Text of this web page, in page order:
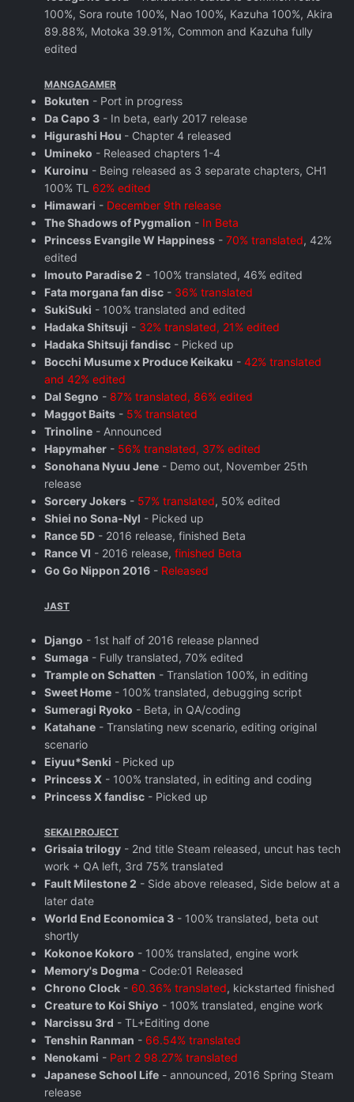
100%, Sora route 100%, Nao 100%, Kazuha 100%, Akira
89.88%, Motoka 39.91%, Common and Kazuha fully
edited
MANGAGAMER
Bokuten - Port in progress
Da Capo 3 - In beta, early 2017 release
Higurashi Hou - Chapter 4 released
Umineko - Released chapters 1-4
Kuroinu - Being released as 3 separate chapters, CH1
100% TL 62% edited
Himawari - December 9th release
The Shadows of Pygmalion - In Beta
Princess Evangile W Happiness - 70% translated, 42%
edited
Imouto Paradise 2 - 100% translated, 46% edited
Fata morgana fan disc - 36% translated
SukiSuki - 100% translated and edited
Hadaka Shitsuji - 32% translated, 21% edited
Hadaka Shitsuji fandisc - Picked up
Bocchi Musume x Produce Keikaku - 42% translated
and 42% edited
Dal Segno - 87% translated, 86% edited
Maggot Baits - 5% translated
Trinoline - Announced
Hapymaher - 56% translated, 37% edited
Sonohana Nyuu Jene - Demo out, November 25th
release
Sorcery Jokers - 57% translated, 50% edited
Shiei no Sona-Nyl - Picked up
Rance 5D - 2016 release, finished Beta
Rance VI - 2016 release, finished Beta
Go Go Nippon 2016 - Released
JAST
Django - 1st half of 2016 release planned
Sumaga - Fully translated, 70% edited
Trample on Schatten - Translation 100%, in editing
Sweet Home - 100% translated, debugging script
Sumeragi Ryoko - Beta, in QA/coding
Katahane - Translating new scenario, editing original
scenario
Eiyuu*Senki - Picked up
Princess X - 100% translated, in editing and coding
Princess X fandisc - Picked up
SEKAI PROJECT
Grisaia trilogy - 2nd title Steam released, uncut has tech
work + QA left, 3rd 75% translated
Fault Milestone 2 - Side above released, Side below at a
later date
World End Economica 3 - 100% translated, beta out
shortly
Kokonoe Kokoro - 100% translated, engine work
Memory's Dogma - Code:01 Released
Chrono Clock - 60.36% translated, kickstarted finished
Creature to Koi Shiyo - 100% translated, engine work
Narcissu 3rd - TL+Editing done
Tenshin Ranman - 66.54% translated
Nenokami - Part 2 98.27% translated
Japanese School Life - announced, 2016 Spring Steam
release